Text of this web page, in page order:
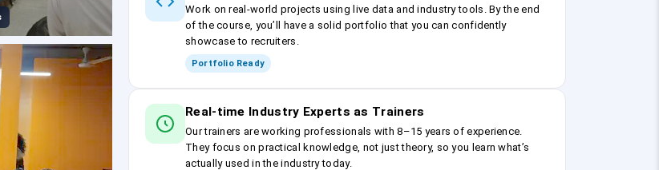
Work on real-world projects using live data and industry tools. By the end
of the course, you’ll have a solid portfolio that you can confidently
showcase to recruiters.
Portfolio Ready
Real-time Industry Experts as Trainers
Our trainers are working professionals with 8–15 years of experience.
They focus on practical knowledge, not just theory, so you learn what’s
actually used in the industry today.